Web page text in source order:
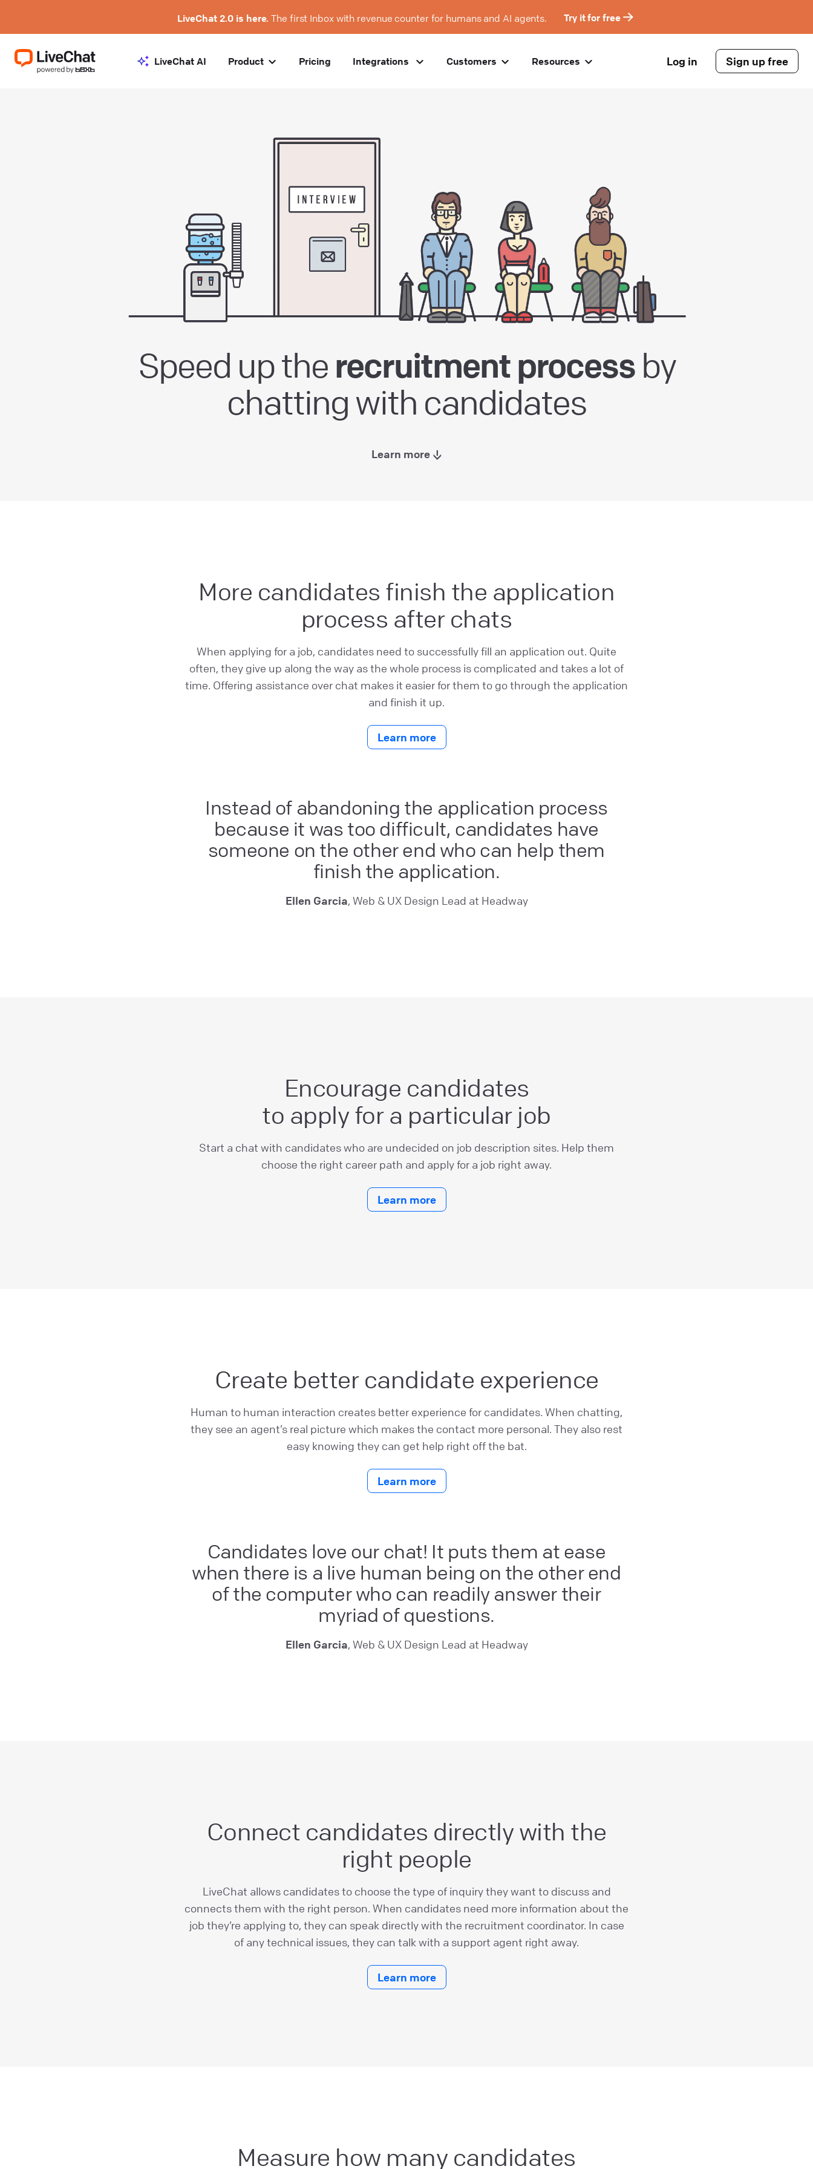
LiveChat 2.0 is here. The first Inbox with revenue counter for humans and AI agents. Try it for free
LiveChat AI Product Pricing Integrations Customers Resources Log in Sign up free
Speed up the recruitment processby
chatting with candidates
Learn more ↓
More candidates finish the application
process after chats
When applying for a job, candidates need to successfully fill an application out. Quite
often, they give up along the way as the whole process is complicated and takes a lot of
time. Offering assistance over chat makes it easier for them to go through the application
and finish it up.
Learn more
Instead of abandoning the application process
because it was too difficult, candidates have
someone on the other end who can help them
finish the application.
Ellen Garcia, Web & UX Design Lead at Headway
Encourage candidates
to apply for a particular job
Start a chat with candidates who are undecided on job description sites. Help them
choose the right career path and apply for a job right away.
Learn more
Create better candidate experience
Human to human interaction creates better experience for candidates. When chatting,
they see an agent’s real picture which makes the contact more personal. They also rest
easy knowing they can get help right off the bat.
Learn more
Candidates love our chat! It puts them at ease
when there is a live human being on the other end
of the computer who can readily answer their
myriad of questions.
Ellen Garcia, Web & UX Design Lead at Headway
Connect candidates directly with the
right people
LiveChat allows candidates to choose the type of inquiry they want to discuss and
connects them with the right person. When candidates need more information about the
job they’re applying to, they can speak directly with the recruitment coordinator. In case
of any technical issues, they can talk with a support agent right away.
Learn more
Measure how many candidates